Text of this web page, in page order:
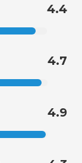
4.4
4.7
4.9